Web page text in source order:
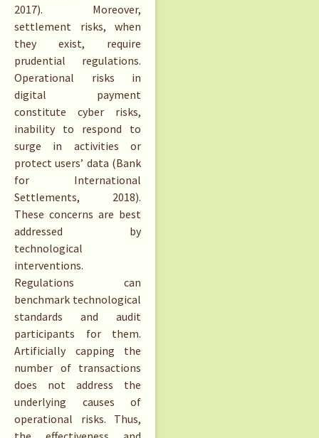
2017). Moreover,
settlement risks, when
they exist, require
prudential regulations.
Operational risks in
digital payment
constitute cyber risks,
inability to respond to
surge in activities or
protect users’ data (Bank
for International
Settlements, 2018).
These concerns are best
addressed by
technological
interventions.
Regulations can
benchmark technological
standards and audit
participants for them.
Artificially capping the
number of transactions
does not address the
underlying causes of
operational risks. Thus,